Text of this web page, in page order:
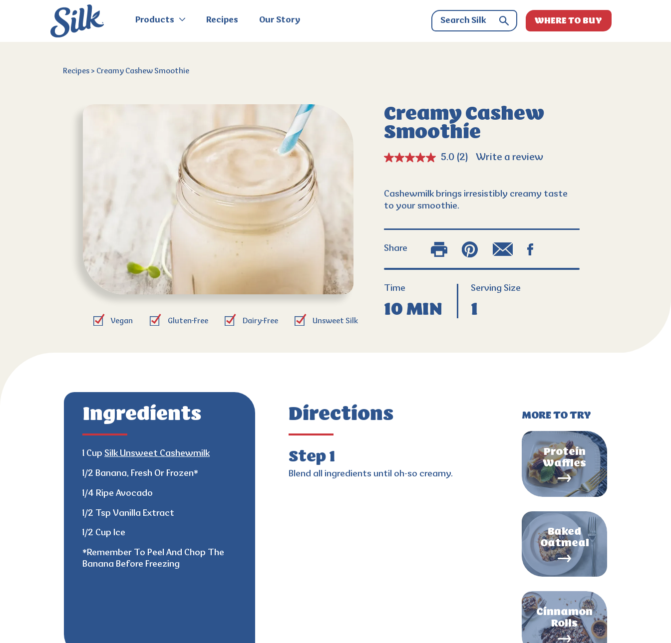
Products Recipes Our Story WHERE TO BUY
Recipes> Creamy Cashew Smoothie
Vegan Gluten-Free Dairy-Free Unsweet Silk
Creamy Cashew
Smoothie
5.0 (2) Write a review
Cashewmilk brings irresistibly creamy taste
to your smoothie.
Share
Time
10 MIN
Serving Size
1
Ingredients
1 Cup Silk Unsweet Cashewmilk
1/2 Banana, Fresh Or Frozen*
1/4 Ripe Avocado
1/2 Tsp Vanilla Extract
1/2 Cup Ice
*Remember To Peel And Chop The
Banana Before Freezing
Directions
Step 1
Blend all ingredients until oh-so creamy.
MORE TO TRY
Protein
Waffles
Baked
Oatmeal
Cinnamon
Rolls